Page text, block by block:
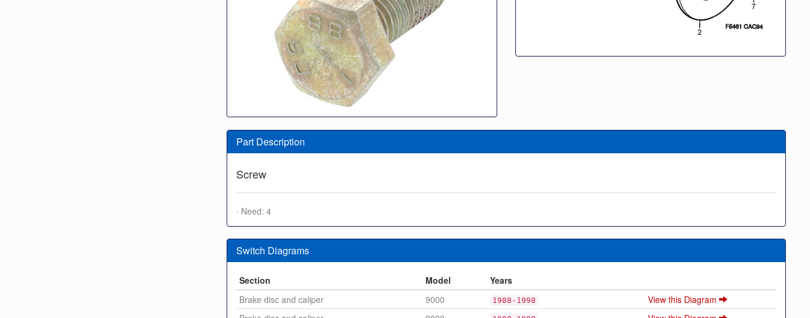
Part Description
Screw
· Need: 4
Switch Diagrams
Section Model
Years
Brake disc and caliper
9000 1988-1998
View this Diagram